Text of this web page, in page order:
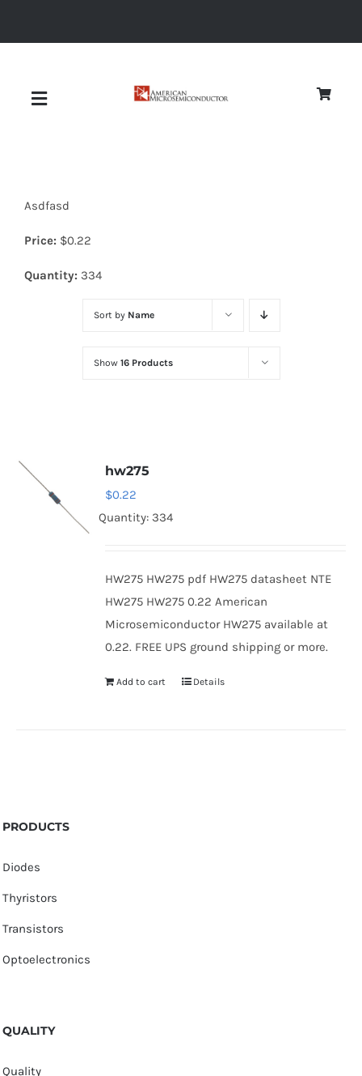
Toggle
Diodes
Optoelectronics
Asdfasd
Price: $0.22
Quantity: 334
Sort by Name
Show 16 Products
hw275
$0.22
Quantity: 334
HW275 HW275 pdf HW275 datasheet NTE
HW275 HW275 0.22 American
Microsemiconductor HW275 available at
0.22. FREE UPS ground shipping or more.
Add to cart Details
PRODUCTS
Diodes
Thyristors
Transistors
Optoelectronics
QUALITY
Quality